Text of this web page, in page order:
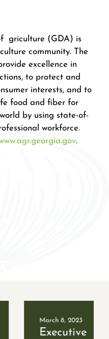
griculture (GDA) is
community. The
excellence in
to protect and
interests, and to
food and fiber for
by using state-of-
workforce.
.
March 8, 2023
Executive